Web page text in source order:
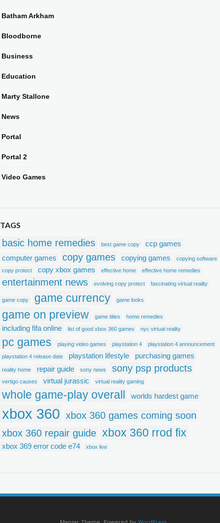
Batham Arkham
Bloodborne
Business
Education
Marty Stallone
News
Portal
Portal 2
Video Games
TAGS
basic home remedies best game copy
ccp games
computer games
copy games copying games
copying software
copy protect
copy xbox games effective home effective home remedies
entertainment news evolving copy protect fascinating virtual reality
game copy game currency game looks
game on preview game titles home remedies
including fifa online list of good xbox 360 games nyc virtual reality
pc games playing video games playstation 4 playstation 4 announcement
playstation 4 release date playstation lifestyle purchasing games
reality home repair guide sony news sony psp products
vertigo causes virtual jurassic virtual reality gaming
whole game-play overall worlds hardest game
xbox 360 xbox 360 games coming soon
xbox 360 repair guide xbox 360 rrod fix
xbox 369 error code e74 xbox live